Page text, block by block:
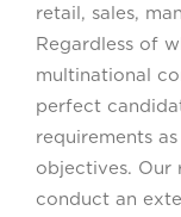
retail, sales,
Regardless of
multinational
perfect
requirements
objectives.
conduct an